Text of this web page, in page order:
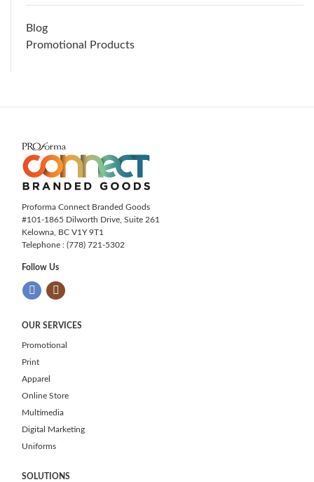
Blog
Promotional Products
Proforma Connect Branded Goods
#101-1865 Dilworth Drive, Suite 261
Kelowna, BC V1Y 9T1
Telephone : (778) 721-5302
Follow Us
OUR SERVICES
Promotional
Print
Apparel
Online Store
Multimedia
Digital Marketing
Uniforms
SOLUTIONS